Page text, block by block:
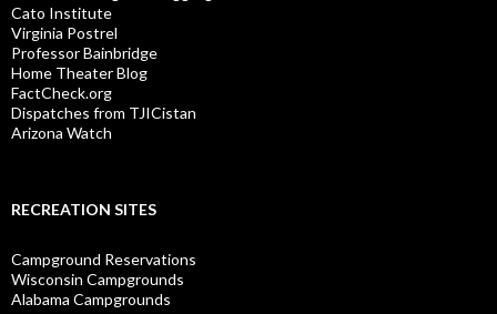
Cato Institute
Virginia Postrel
Professor Bainbridge
Home Theater Blog
FactCheck.org
Dispatches from TJICistan
Arizona Watch
RECREATION SITES
Campground Reservations
Wisconsin Campgrounds
Alabama Campgrounds